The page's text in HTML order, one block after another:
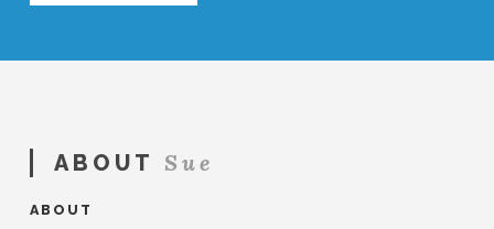
ABOUT Sue
ABOUT